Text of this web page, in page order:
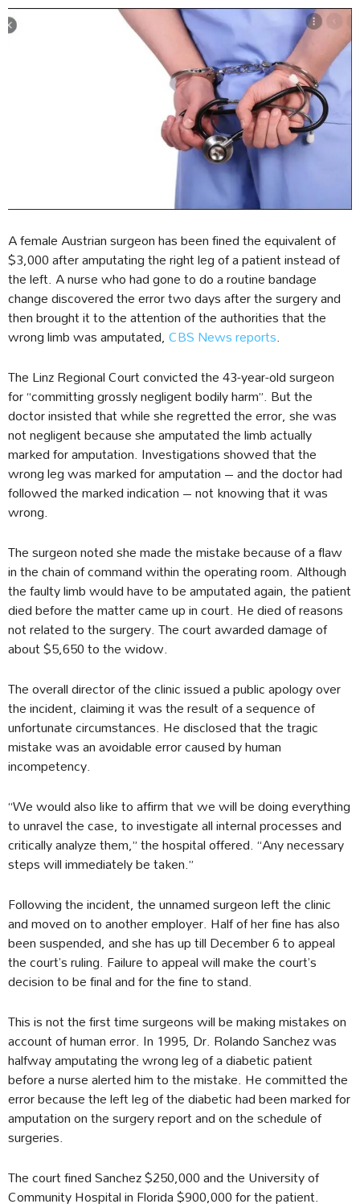
A female Austrian surgeon has been fined the equivalent of
$3,000 after amputating the right leg of a patient instead of
the left. A nurse who had gone to do a routine bandage
change discovered the error two days after the surgery and
then brought it to the attention of the authorities that the
wrong limb was amputated,CBS News reports.
The Linz Regional Court convicted the 43-year-old surgeon
for “committing grossly negligent bodily harm”. But the
doctor insisted that while she regretted the error, she was
not negligent because she amputated the limb actually
marked for amputation. Investigations showed that the
wrong leg was marked for amputation – and the doctor had
followed the marked indication – not knowing that it was
wrong.
The surgeon noted she made the mistake because of a flaw
in the chain of command within the operating room. Although
the faulty limb would have to be amputated again, the patient
died before the matter came up in court. He died of reasons
not related to the surgery. The court awarded damage of
about $5,650 to the widow.
The overall director of the clinic issued a public apology over
the incident, claiming it was the result of a sequence of
unfortunate circumstances. He disclosed that the tragic
mistake was an avoidable error caused by human
incompetency.
“We would also like to affirm that we will be doing everything
to unravel the case, to investigate all internal processes and
critically analyze them,” the hospital offered. “Any necessary
steps will immediately be taken.”
Following the incident, the unnamed surgeon left the clinic
and moved on to another employer. Half of her fine has also
been suspended, and she has up till December 6 to appeal
the court’s ruling. Failure to appeal will make the court’s
decision to be final and for the fine to stand.
This is not the first time surgeons will be making mistakes on
account of human error. In 1995, Dr. Rolando Sanchez was
halfway amputating the wrong leg of a diabetic patient
before a nurse alerted him to the mistake. He committed the
error because the left leg of the diabetic had been marked for
amputation on the surgery report and on the schedule of
surgeries.
The court fined Sanchez $250,000 and the University of
Community Hospital in Florida $900,000 for the patient.